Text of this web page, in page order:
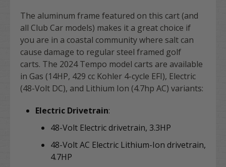
The aluminum frame featured on this cart (and
all Club Car models) makes it a great choice if
you are in a coastal community where salt can
cause damage to regular steel framed golf
carts. The 2024 Tempo model carts are available
in Gas (14HP, 429 cc Kohler 4-cycle EFI), Electric
(48-Volt DC), and Lithium Ion (4.7hp AC) variants:
Electric Drivetrain:
48-Volt Electric drivetrain, 3.3HP
48-Volt AC Electric Lithium-Ion drivetrain,
4.7HP